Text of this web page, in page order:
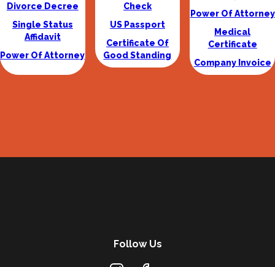
Divorce Decree
Single Status
Affidavit
Power Of Attorney
Check
US Passport
Certificate Of
Good Standing
Power Of Attorney
Medical
Certificate
Company Invoice
Follow Us